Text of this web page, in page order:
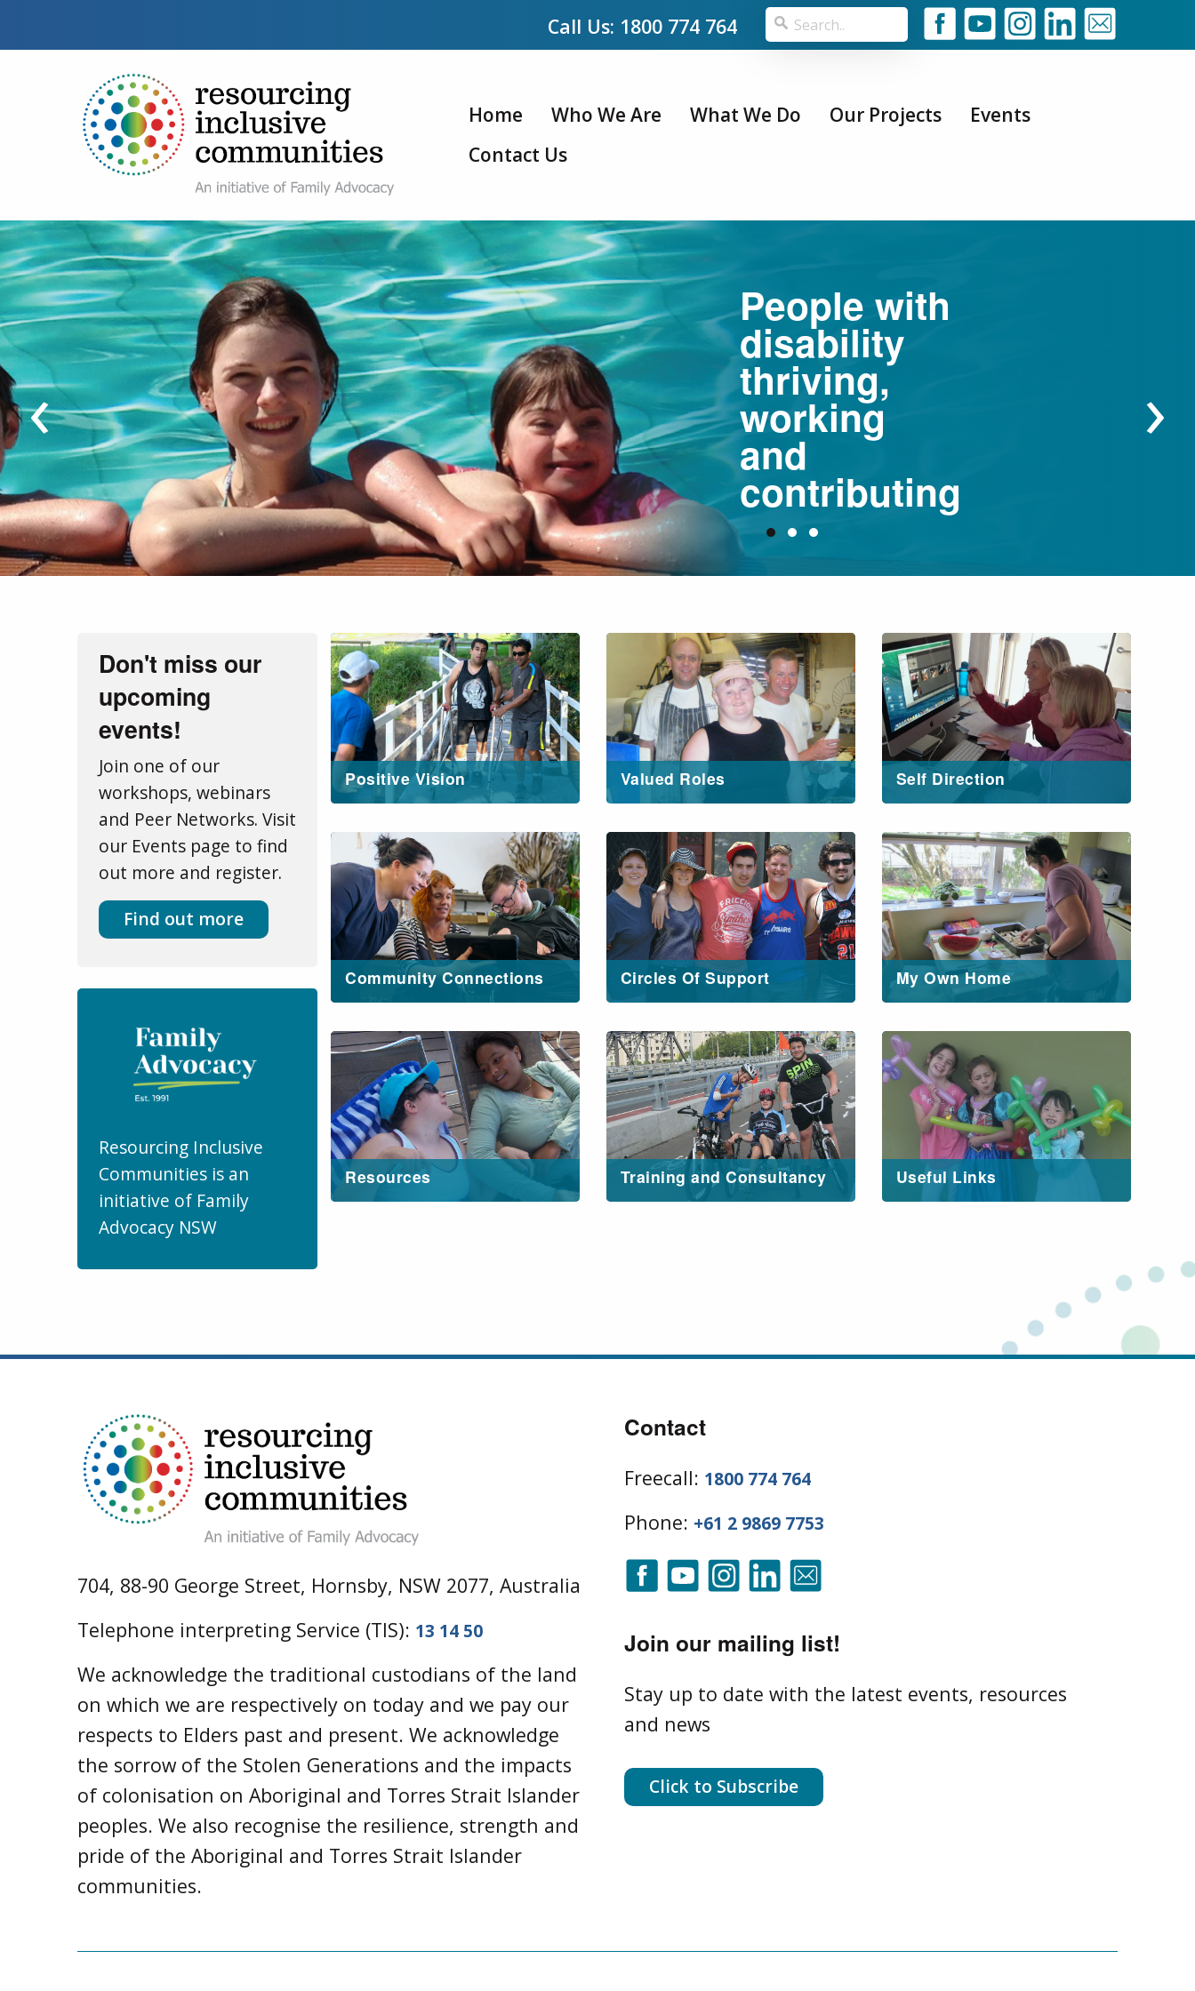
Call Us: 1800 774 764
Home Who We Are What We Do Our Projects
Events
Contact Us
People with
disability
thriving,
working
and
contributing
‹ ›
Don't miss our
upcoming
events!
Join one of our
workshops, webinars
and Peer Networks. Visit
our Events page to find
out more and register.
Find out more
Resourcing Inclusive
Communities is an
initiative of Family
Advocacy NSW
Positive Vision Valued Roles Self Direction
Community Connections Circles Of Support My Own Home
Resources Training and Consultancy Useful Links
704, 88-90 George Street, Hornsby, NSW 2077, Australia
Telephone interpreting Service (TIS): 13 14 50
We acknowledge the traditional custodians of the land
on which we are respectively on today and we pay our
respects to Elders past and present. We acknowledge
the sorrow of the Stolen Generations and the impacts
of colonisation on Aboriginal and Torres Strait Islander
peoples. We also recognise the resilience, strength and
pride of the Aboriginal and Torres Strait Islander
communities.
Contact
Freecall: 1800 774 764
Phone: +61 2 9869 7753
Join our mailing list!
Stay up to date with the latest events, resources
and news
Click to Subscribe